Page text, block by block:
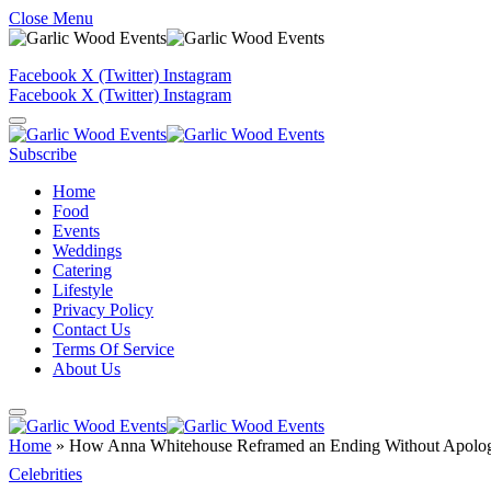
Close Menu
Facebook X (Twitter) Instagram
Facebook X (Twitter) Instagram
Subscribe
Home
Food
Events
Weddings
Catering
Lifestyle
Privacy Policy
Contact Us
Terms Of Service
About Us
Home » How Anna Whitehouse Reframed an Ending Without
Celebrities